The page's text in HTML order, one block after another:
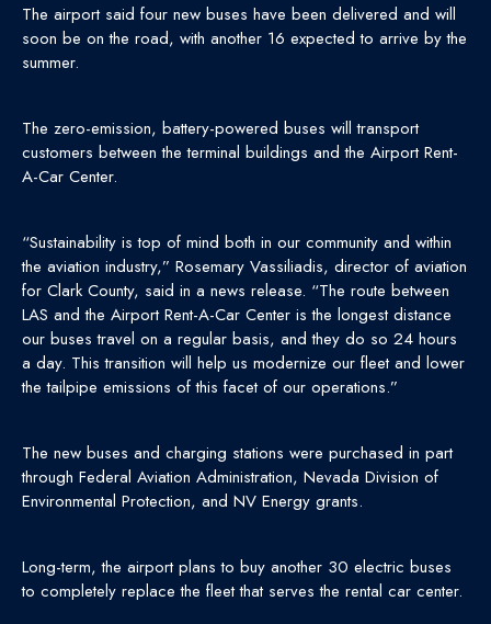
The airport said four new buses have been delivered and will
soon be on the road, with another 16 expected to arrive by the
summer.
The zero-emission, battery-powered buses will transport
customers between the terminal buildings and the Airport Rent-
A-Car Center.
“Sustainability is top of mind both in our community and within
the aviation industry,” Rosemary Vassiliadis, director of aviation
for Clark County, said in a news release. “The route between
LAS and the Airport Rent-A-Car Center is the longest distance
our buses travel on a regular basis, and they do so 24 hours
a day. This transition will help us modernize our fleet and lower
the tailpipe emissions of this facet of our operations.”
The new buses and charging stations were purchased in part
through Federal Aviation Administration, Nevada Division of
Environmental Protection, and NV Energy grants.
Long-term, the airport plans to buy another 30 electric buses
to completely replace the fleet that serves the rental car center.